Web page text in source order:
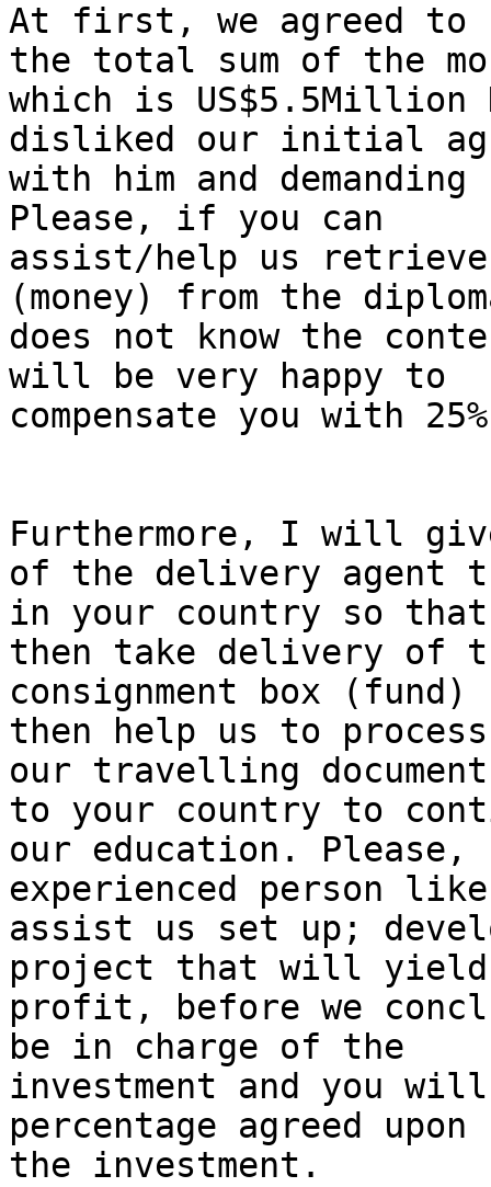
At first, we agreed to
the total sum of the
which is
disliked our initial
with him and
Please, if you can
assist/help us retrieve
(money) from the
does not know the
will be very happy to
compensate you with
Furthermore, I will
of the delivery agent
in your country so that
then take delivery of
consignment box
then help us to process
our travelling
to your country to
our education. Please,
experienced person
assist us set up;
project that will yield
profit, before we
be in charge of the
investment and you
percentage agreed upon
the investment.